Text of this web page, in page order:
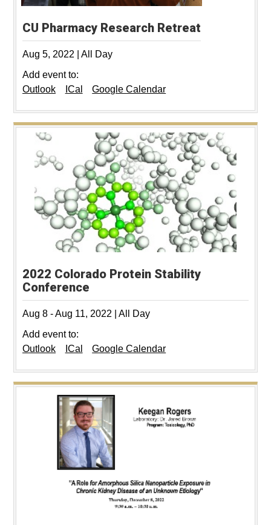
CU Pharmacy Research Retreat
Aug 5, 2022
All Day
Add event to:
Outlook
ICal Google Calendar
2022 Colorado Protein Stability
Conference
Aug 8 -Aug 11, 2022
All Day
Add event to:
Outlook
ICal Google Calendar